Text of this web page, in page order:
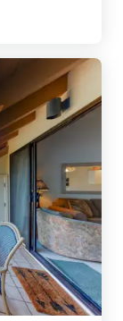
we had our
weekend
be